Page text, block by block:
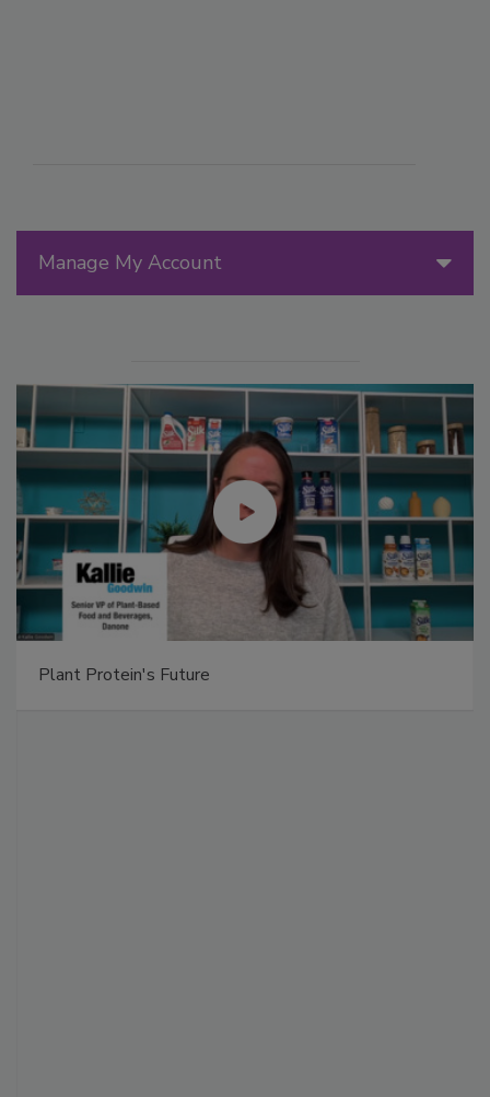
Manage My Account
Plant Protein's Future